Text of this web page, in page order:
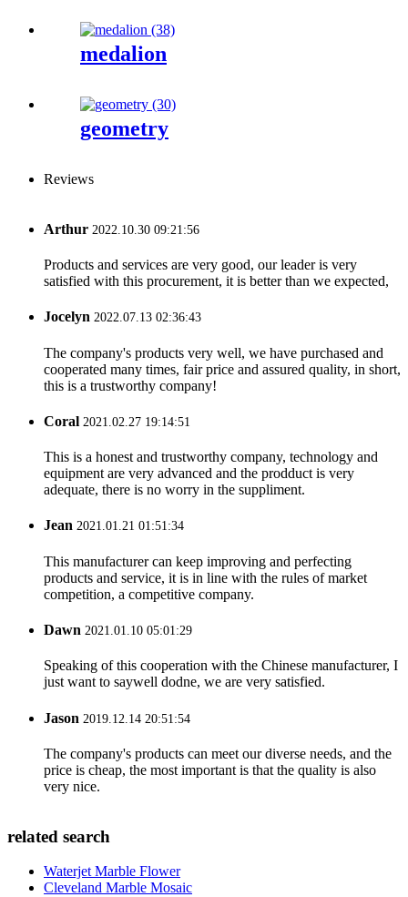
medalion
geometry
Reviews
Arthur 2022.10.30 09:21:56
Products and services are very good, our leader is very
satisfied with this procurement, it is better than we expected,
Jocelyn 2022.07.13 02:36:43
The company's products very well, we have purchased and
cooperated many times, fair price and assured quality, in short,
this is a trustworthy company!
Coral 2021.02.27 19:14:51
This is a honest and trustworthy company, technology and
equipment are very advanced and the prodduct is very
adequate, there is no worry in the suppliment.
Jean 2021.01.21 01:51:34
This manufacturer can keep improving and perfecting
products and service, it is in line with the rules of market
competition, a competitive company.
Dawn 2021.01.10 05:01:29
Speaking of this cooperation with the Chinese manufacturer, I
just want to saywell dodne, we are very satisfied.
Jason 2019.12.14 20:51:54
The company's products can meet our diverse needs, and the
price is cheap, the most important is that the quality is also
very nice.
related search
Waterjet Marble Flower
Cleveland Marble Mosaic